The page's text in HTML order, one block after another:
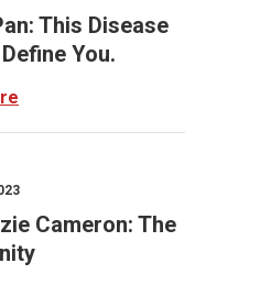
This Disease
You.
Cameron: The